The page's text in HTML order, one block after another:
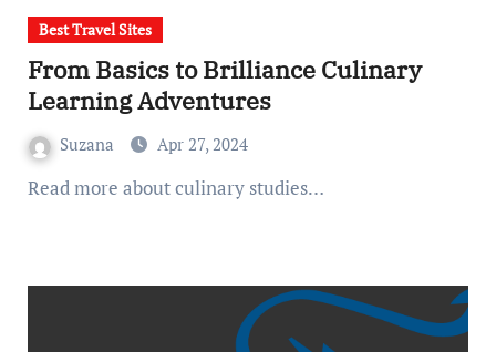
Best Travel Sites
From Basics to Brilliance Culinary
Learning Adventures
Suzana Apr 27, 2024
Read more about culinary studies…